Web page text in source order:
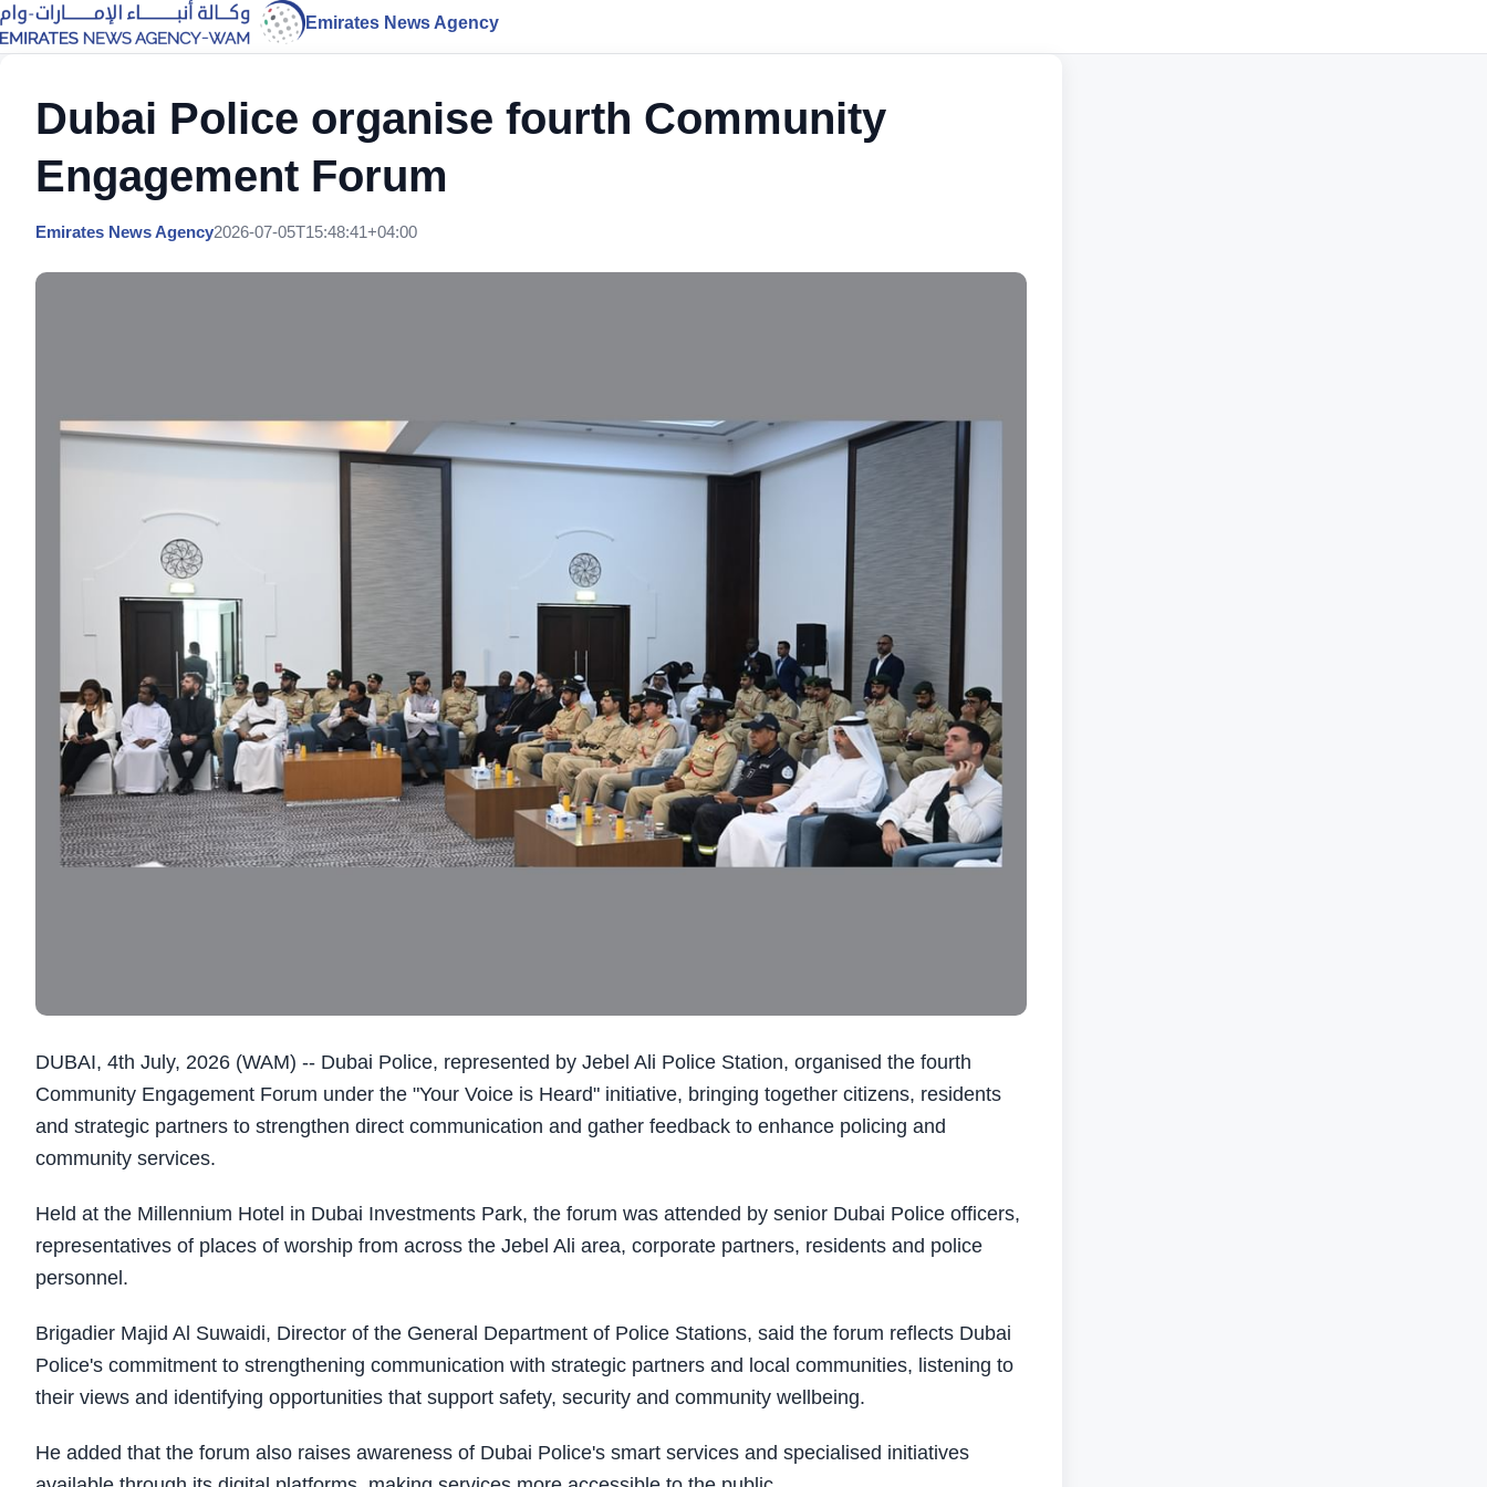
Emirates News Agency
Dubai Police organise fourth Community
Engagement Forum
Emirates News Agency2026-07-05T15:48:41+04:00
DUBAI, 4th July, 2026 (WAM) -- Dubai Police, represented by Jebel Ali Police Station, organised the fourth
Community Engagement Forum under the "Your Voice is Heard" initiative, bringing together citizens, residents
and strategic partners to strengthen direct communication and gather feedback to enhance policing and
community services.
Held at the Millennium Hotel in Dubai Investments Park, the forum was attended by senior Dubai Police officers,
representatives of places of worship from across the Jebel Ali area, corporate partners, residents and police
personnel.
Brigadier Majid Al Suwaidi, Director of the General Department of Police Stations, said the forum reflects Dubai
Police's commitment to strengthening communication with strategic partners and local communities, listening to
their views and identifying opportunities that support safety, security and community wellbeing.
He added that the forum also raises awareness of Dubai Police's smart services and specialised initiatives